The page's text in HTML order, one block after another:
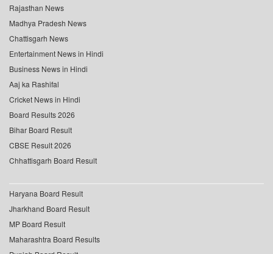
Rajasthan News
Madhya Pradesh News
Chattisgarh News
Entertainment News in Hindi
Business News in Hindi
Aaj ka Rashifal
Cricket News in Hindi
Board Results 2026
Bihar Board Result
CBSE Result 2026
Chhattisgarh Board Result
Haryana Board Result
Jharkhand Board Result
MP Board Result
Maharashtra Board Results